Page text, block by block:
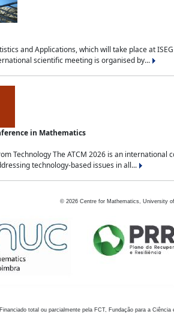
and Applications, which will take place at
scientific meeting is organised by...
in Mathematics
Technology The ATCM 2026 is an
technology-based issues in all...
© 2026 Centre for Mathematics, University
Financiado total ou parcialmente pela FCT, Fundação para a